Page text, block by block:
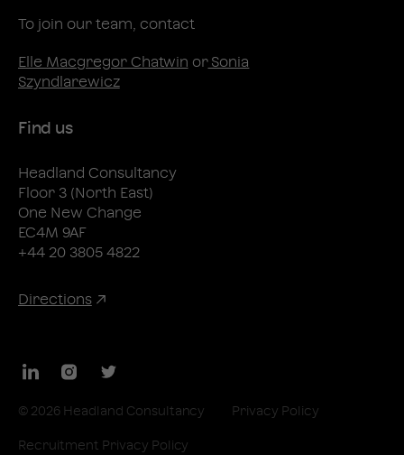
To join our team, contact
Elle Macgregor Chatwin orSonia
Szyndlarewicz
Find us
Headland Consultancy
Floor 3 (North East)
One New Change
EC4M 9AF
+44 20 3805 4822
Directions
LinkedInInstagramTwitter
© 2026 Headland Consultancy Privacy Policy
Recruitment Privacy Policy